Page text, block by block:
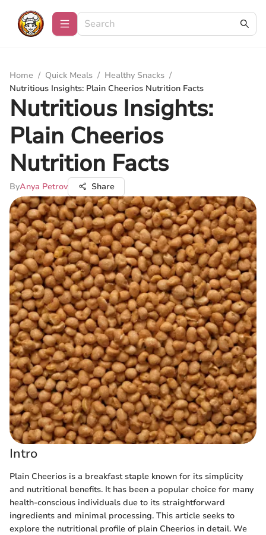
Home / Quick Meals / Healthy Snacks /
Nutritious Insights: Plain Cheerios Nutrition Facts
Nutritious Insights:
Plain Cheerios
Nutrition Facts
ByAnya Petrov Share
Intro
Plain Cheerios is a breakfast staple known for its simplicity
and nutritional benefits. It has been a popular choice for many
health-conscious individuals due to its straightforward
ingredients and minimal processing. This article seeks to
explore the nutritional profile of plain Cheerios in detail. We